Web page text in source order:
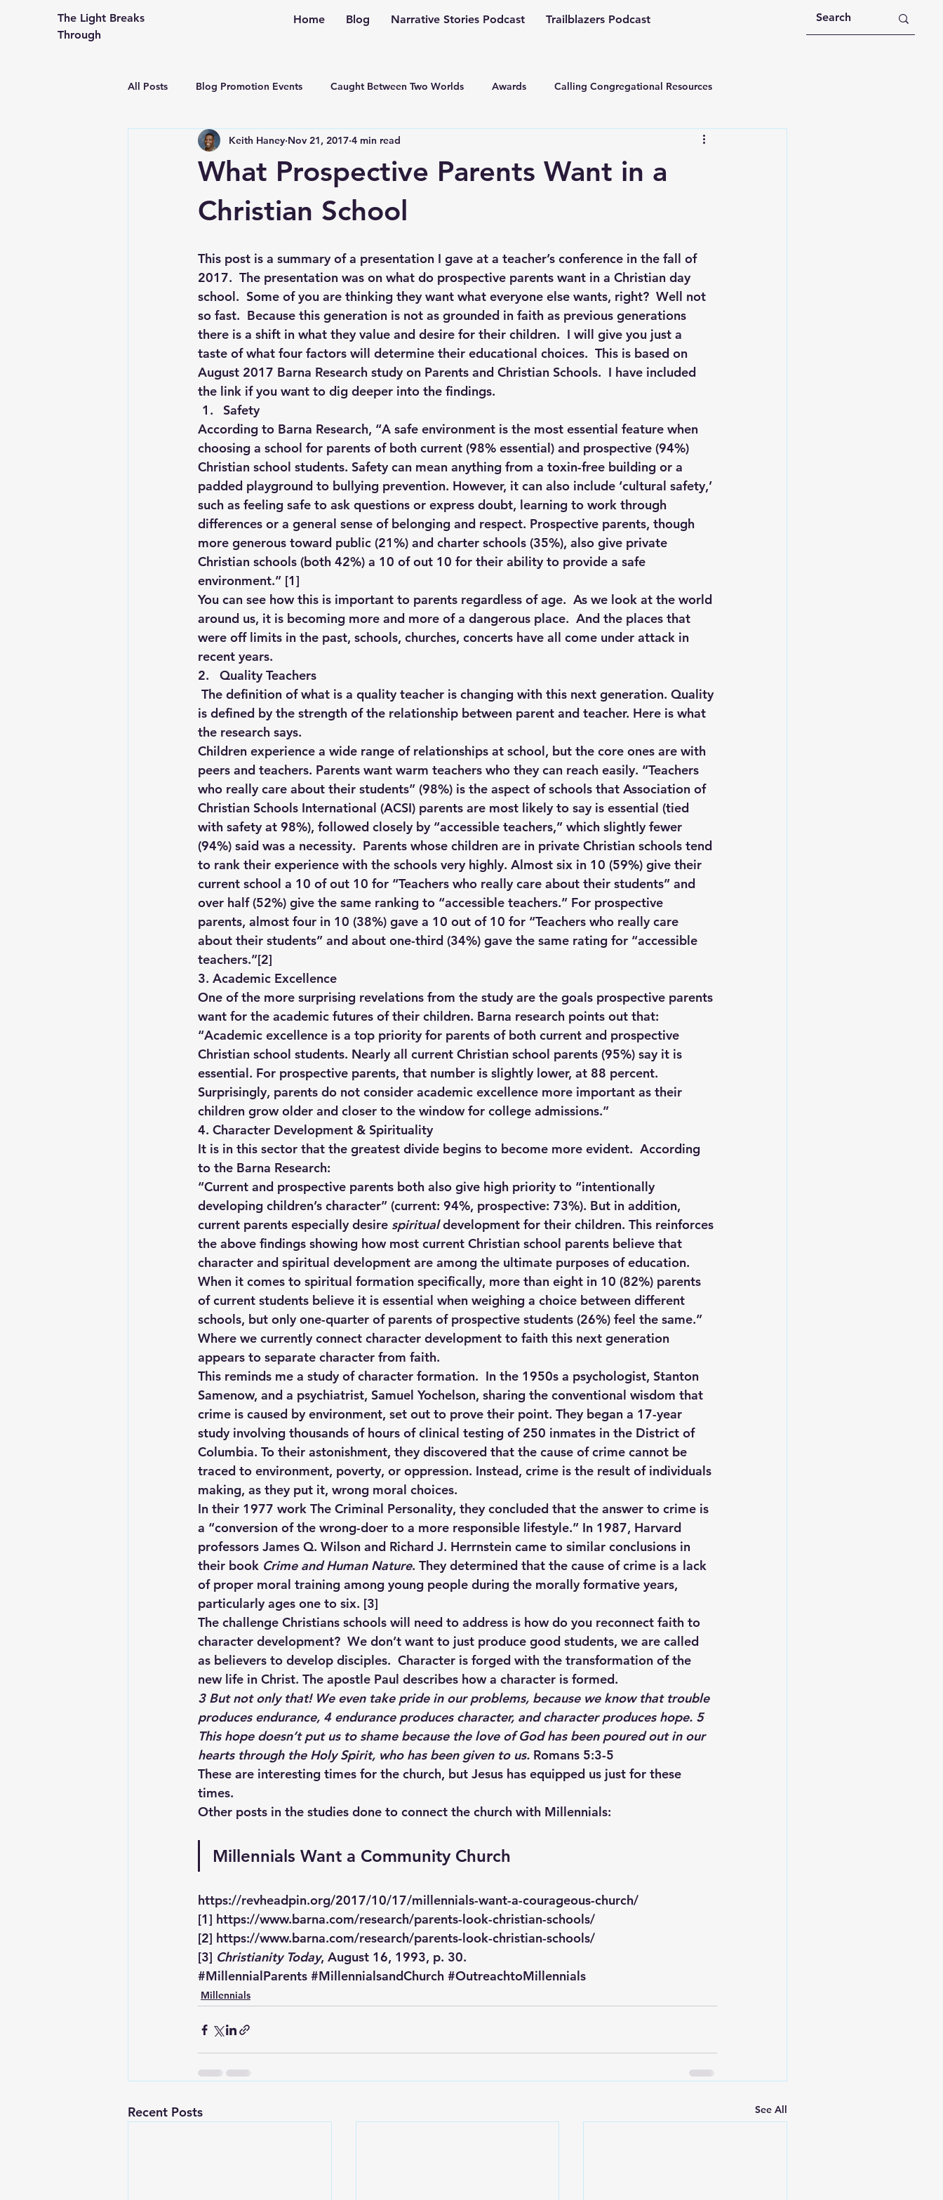
The Light Breaks
Through
Home Blog Narrative Stories Podcast Trailblazers Podcast
All Posts Blog Promotion Events Caught Between Two Worlds Awards Calling Congregational Resources
Community Outreach Creating a Multiplication Movement
Congregational Life and Ministry Depression
Engaging the People in Your Pew Family Ministry Faith Conversations Discipleship Education
From An Older Hopefully Wiser Pasto Guest Blogger Fiction Generation Z Inspirational Videos
Lesson From The Global Leadership S Lenten Series Lessons From The Book of James Leadership
Intergenerational Ministry Mission
What Prospective Parents Want in a
Christian School
Keith Haney Nov 21, 2017 4 min read
This post is a summary of a presentation I gave at a teacher’s conference in the fall of
2017.  The presentation was on what do prospective parents want in a Christian day
school.  Some of you are thinking they want what everyone else wants, right?  Well not
so fast.  Because this generation is not as grounded in faith as previous generations
there is a shift in what they value and desire for their children.  I will give you just a
taste of what four factors will determine their educational choices.  This is based on
August 2017 Barna Research study on Parents and Christian Schools.  I have included
the link if you want to dig deeper into the findings.
Safety
According to Barna Research, “A safe environment is the most essential feature when
choosing a school for parents of both current (98% essential) and prospective (94%)
Christian school students. Safety can mean anything from a toxin-free building or a
padded playground to bullying prevention. However, it can also include ‘cultural safety,’
such as feeling safe to ask questions or express doubt, learning to work through
differences or a general sense of belonging and respect. Prospective parents, though
more generous toward public (21%) and charter schools (35%), also give private
Christian schools (both 42%) a 10 of out 10 for their ability to provide a safe
environment.” [1]
You can see how this is important to parents regardless of age.  As we look at the world
around us, it is becoming more and more of a dangerous place.  And the places that
were off limits in the past, schools, churches, concerts have all come under attack in
recent years.
2.   Quality Teachers
The definition of what is a quality teacher is changing with this next generation. Quality
is defined by the strength of the relationship between parent and teacher. Here is what
the research says.
Children experience a wide range of relationships at school, but the core ones are with
peers and teachers. Parents want warm teachers who they can reach easily. “Teachers
who really care about their students” (98%) is the aspect of schools that Association of
Christian Schools International (ACSI) parents are most likely to say is essential (tied
with safety at 98%), followed closely by “accessible teachers,” which slightly fewer
(94%) said was a necessity.  Parents whose children are in private Christian schools tend
to rank their experience with the schools very highly. Almost six in 10 (59%) give their
current school a 10 of out 10 for “Teachers who really care about their students” and
over half (52%) give the same ranking to “accessible teachers.” For prospective
parents, almost four in 10 (38%) gave a 10 out of 10 for “Teachers who really care
about their students” and about one-third (34%) gave the same rating for “accessible
teachers.”[2]
3. Academic Excellence
One of the more surprising revelations from the study are the goals prospective parents
want for the academic futures of their children. Barna research points out that:
“Academic excellence is a top priority for parents of both current and prospective
Christian school students. Nearly all current Christian school parents (95%) say it is
essential. For prospective parents, that number is slightly lower, at 88 percent.
Surprisingly, parents do not consider academic excellence more important as their
children grow older and closer to the window for college admissions.”
4. Character Development & Spirituality
It is in this sector that the greatest divide begins to become more evident.  According
to the Barna Research:
“Current and prospective parents both also give high priority to “intentionally
developing children’s character” (current: 94%, prospective: 73%). But in addition,
current parents especially desire spiritual development for their children. This reinforces
the above findings showing how most current Christian school parents believe that
character and spiritual development are among the ultimate purposes of education.
When it comes to spiritual formation specifically, more than eight in 10 (82%) parents
of current students believe it is essential when weighing a choice between different
schools, but only one-quarter of parents of prospective students (26%) feel the same.”
Where we currently connect character development to faith this next generation
appears to separate character from faith.
This reminds me a study of character formation.  In the 1950s a psychologist, Stanton
Samenow, and a psychiatrist, Samuel Yochelson, sharing the conventional wisdom that
crime is caused by environment, set out to prove their point. They began a 17-year
study involving thousands of hours of clinical testing of 250 inmates in the District of
Columbia. To their astonishment, they discovered that the cause of crime cannot be
traced to environment, poverty, or oppression. Instead, crime is the result of individuals
making, as they put it, wrong moral choices.
In their 1977 work The Criminal Personality, they concluded that the answer to crime is
a “conversion of the wrong-doer to a more responsible lifestyle.” In 1987, Harvard
professors James Q. Wilson and Richard J. Herrnstein came to similar conclusions in
their book Crime and Human Nature. They determined that the cause of crime is a lack
of proper moral training among young people during the morally formative years,
particularly ages one to six. [3]
The challenge Christians schools will need to address is how do you reconnect faith to
character development?  We don’t want to just produce good students, we are called
as believers to develop disciples.  Character is forged with the transformation of the
new life in Christ. The apostle Paul describes how a character is formed.
3 But not only that! We even take pride in our problems, because we know that trouble
produces endurance, 4 endurance produces character, and character produces hope. 5
This hope doesn’t put us to shame because the love of God has been poured out in our
hearts through the Holy Spirit, who has been given to us. Romans 5:3-5
These are interesting times for the church, but Jesus has equipped us just for these
times.
Other posts in the studies done to connect the church with Millennials:
Millennials Want a Community Church
https://revheadpin.org/2017/10/17/millennials-want-a-courageous-church/
[1] https://www.barna.com/research/parents-look-christian-schools/
[2] https://www.barna.com/research/parents-look-christian-schools/
[3] Christianity Today, August 16, 1993, p. 30.
#MillennialParents #MillennialsandChurch #OutreachtoMillennials
Millennials
Recent Posts See All